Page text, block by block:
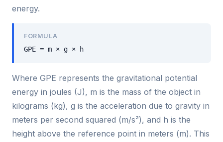
energy.
FORMULA
GPE = m × g × h
Where GPE represents the gravitational potential
energy in joules (J), m is the mass of the object in
kilograms (kg), g is the acceleration due to gravity in
meters per second squared (m/s²), and h is the
height above the reference point in meters (m). This